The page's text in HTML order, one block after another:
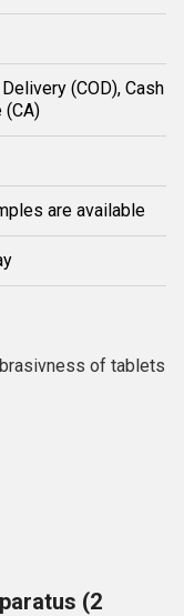
(COD), Cash
(CA)
are available
of tablets
(2